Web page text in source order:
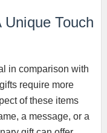
Touch
in comparison with
require more
of these items
a message, or a